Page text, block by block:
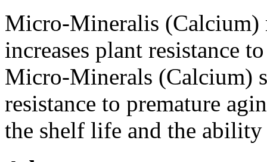
Micro-Mineralis
increases plant resistance
Micro-Minerals (Calcium)
resistance to premature
the shelf life and the